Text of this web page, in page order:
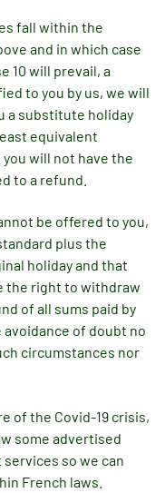
fall within the
and in which case
10 will prevail, a
to you by us, we will
a substitute holiday
equivalent
will not have the
to a refund.
be offered to you,
plus the
holiday and that
the right to withdraw
of all sums paid by
of doubt no
circumstances nor
of the Covid-19 crisis,
some advertised
so we can
French laws.